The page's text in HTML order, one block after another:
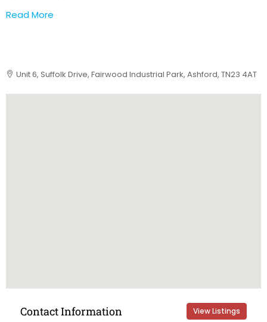
Read More
Unit 6, Suffolk Drive, Fairwood Industrial Park, Ashford, TN23 4AT
Contact Information View Listings